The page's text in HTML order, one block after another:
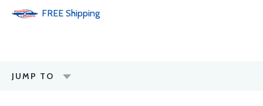
FREE Shipping
JUMP TO